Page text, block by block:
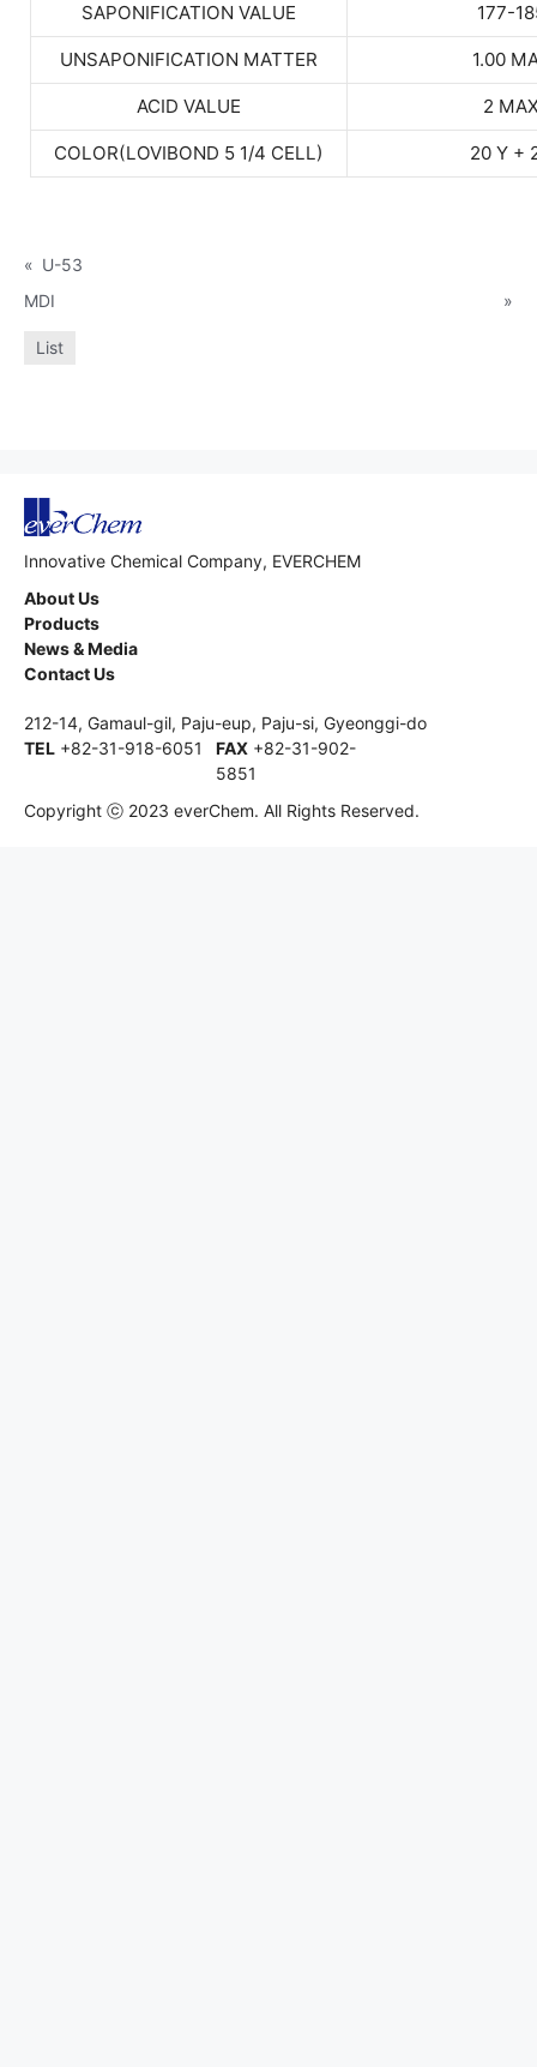
SAPONIFICATION VALUE 177-
UNSAPONIFICATION MATTER 1.00
ACID VALUE 2
COLOR(LOVIBOND 5 1/4 CELL) 20 Y +
« U-53
MDI
»
List
Innovative Chemical Company, EVERCHEM
About Us
Products
News & Media
Contact Us
212-14, Gamaul-gil, Paju-eup, Paju-si, Gyeonggi-do
TEL +82-31-918-6051 FAX +82-31-902-
5851
Copyright ⓒ 2023 everChem. All Rights Reserved.